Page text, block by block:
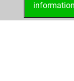
information